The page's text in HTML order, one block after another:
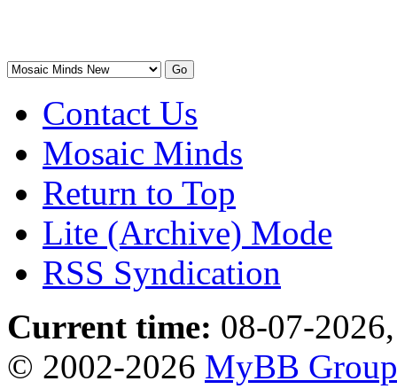
Contact Us
Mosaic Minds
Return to Top
Lite (Archive) Mode
RSS Syndication
Current time: 08-07-
© 2002-2026 MyBB Group